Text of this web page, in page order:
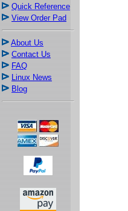
Quick Reference
View Order Pad
About Us
Contact Us
FAQ
Linux News
Blog